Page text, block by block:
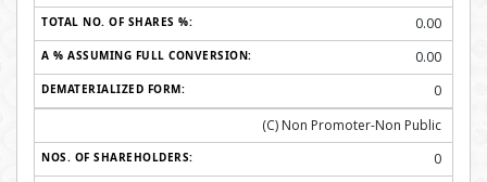
0.00
0.00
0
(C) Non Promoter-Non Public
0